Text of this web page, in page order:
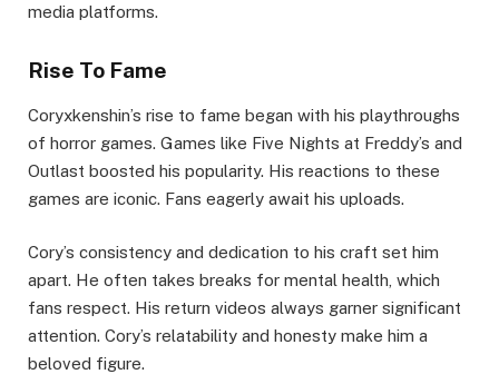
media platforms.
Rise To Fame
Coryxkenshin’s rise to fame began with his playthroughs
of horror games. Games like Five Nights at Freddy’s and
Outlast boosted his popularity. His reactions to these
games are iconic. Fans eagerly await his uploads.
Cory’s consistency and dedication to his craft set him
apart. He often takes breaks for mental health, which
fans respect. His return videos always garner significant
attention. Cory’s relatability and honesty make him a
beloved figure.